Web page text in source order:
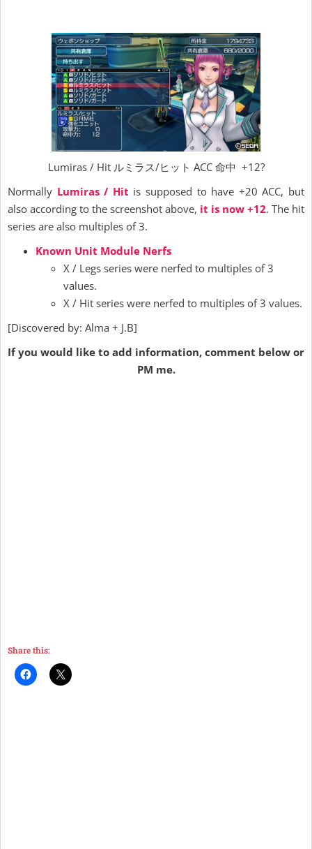
Lumiras / Hit ルミラス/ヒット ACC 命中 +12?
Normally Lumiras / Hit is supposed to have +20 ACC, but
also according to the screenshot above, it is now +12. The hit
series are also multiples of 3.
Known Unit Module Nerfs
X / Legs series were nerfed to multiples of 3
values.
X / Hit series were nerfed to multiples of 3 values.
[Discovered by: Alma + J.B]
If you would like to add information, comment below or
PM me.
Share this: